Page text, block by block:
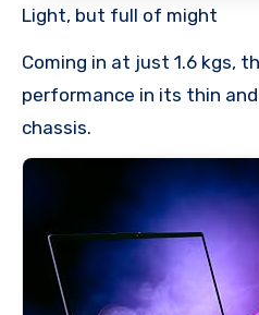
Light, but full of might
Coming in at just 1.6 kgs,
performance in its thin and
chassis.